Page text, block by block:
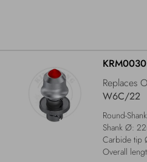
KRM0030
Replaces
W6C/22
Round-
Shank Ø:
Carbide tip
Overall